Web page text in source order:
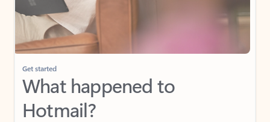
Get started
What happened to
Hotmail?